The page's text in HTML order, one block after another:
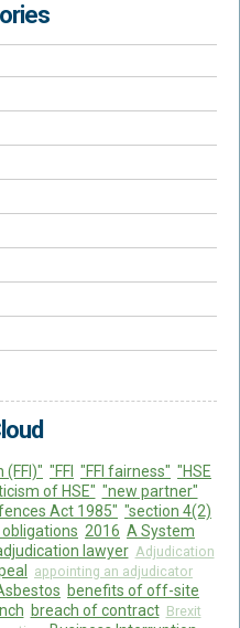
(FFI)" "FFI "FFI fairness" "HSE
of HSE" "new partner"
Act 1985" "section 4(2)
obligations 2016 A System
lawyer Adjudication
appointing an adjudicator
benefits of off-site
breach of contract Brexit